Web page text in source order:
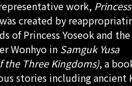
work, Princess
created by
of Princess Yoseok and the
Wonhyo in Samguk Yusa
the Three Kingdoms), a
stories including ancient